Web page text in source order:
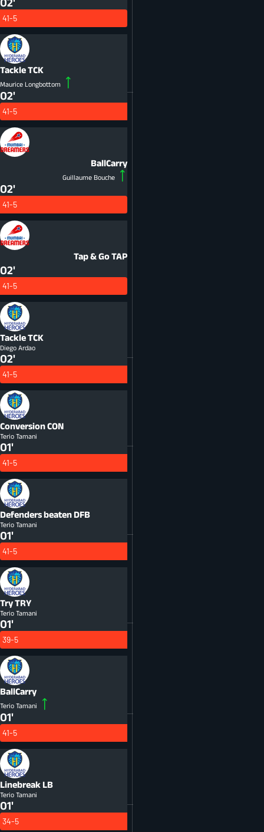
41-5
TackleTCK
Maurice Longbottom
02'
41-5
BallCarry
Guillaume Bouche
02'
41-5
Tap & GoTAP
02'
41-5
TackleTCK
Diego Ardao
02'
41-5
ConversionCON
Terio Tamani
01'
41-5
Defenders beaten DFB
Terio Tamani
01'
41-5
TryTRY
Terio Tamani
01'
39-5
BallCarry
Terio Tamani
01'
41-5
Linebreak LB
Terio Tamani
01'
34-5